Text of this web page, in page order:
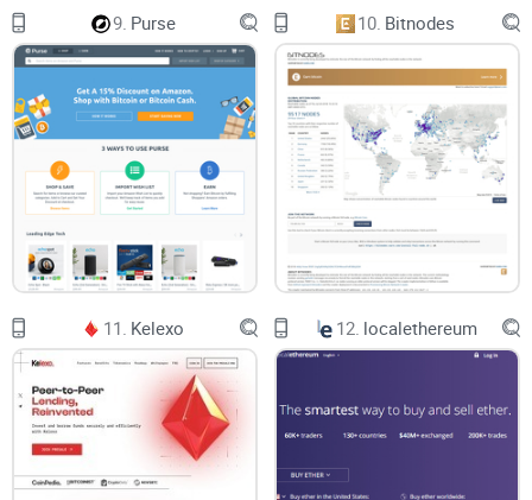
9. Purse 10. Bitnodes
11. Kelexo 12. localethereum